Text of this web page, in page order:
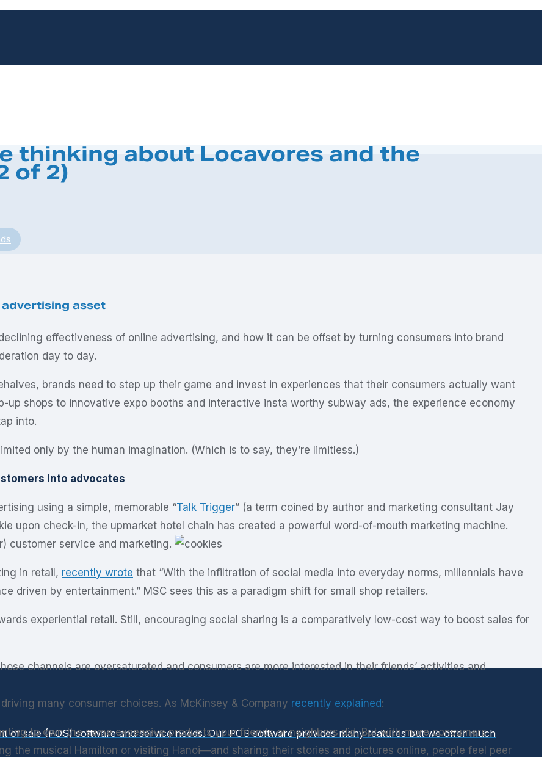
sale (POS) software and service needs. Our POS software provides many features but we offer much
thinking about Locavores and the
of 2)
asset
effectiveness of online advertising, and how it can be offset by turning consumers into brand
day to day.
brands need to step up their game and invest in experiences that their consumers actually want
up shops to innovative expo booths and interactive insta worthy subway ads, the experience economy
into.
only by the human imagination. (Which is to say, they’re limitless.)
into advocates
using a simple, memorable “Talk Trigger” (a term coined by author and marketing consultant Jay
upon check-in, the upmarket hotel chain has created a powerful word-of-mouth marketing machine.
customer service and marketing.
in retail, recently wrote that “With the infiltration of social media into everyday norms, millennials have
driven by entertainment.” MSC sees this as a paradigm shift for small shop retailers.
experiential retail. Still, encouraging social sharing is a comparatively low-cost way to boost sales for
channels are oversaturated and consumers are more interested in their friends’ activities and
many consumer choices. As McKinsey & Company recently explained:
to own the same expensive products your friends or neighbors did. But with more consumers
the musical Hamilton or visiting Hanoi—and sharing their stories and pictures online, people feel peer